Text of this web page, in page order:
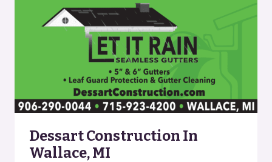
Dessart Construction In
Wallace, MI